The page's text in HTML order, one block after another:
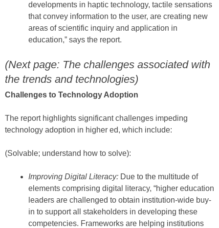
developments in haptic technology, tactile sensations
that convey information to the user, are creating new
areas of scientific inquiry and application in
education,” says the report.
(Next page: The challenges associated with
the trends and technologies)
Challenges to Technology Adoption
The report highlights significant challenges impeding
technology adoption in higher ed, which include:
(Solvable; understand how to solve):
Improving Digital Literacy: Due to the multitude of
elements comprising digital literacy, “higher education
leaders are challenged to obtain institution-wide buy-
in to support all stakeholders in developing these
competencies. Frameworks are helping institutions